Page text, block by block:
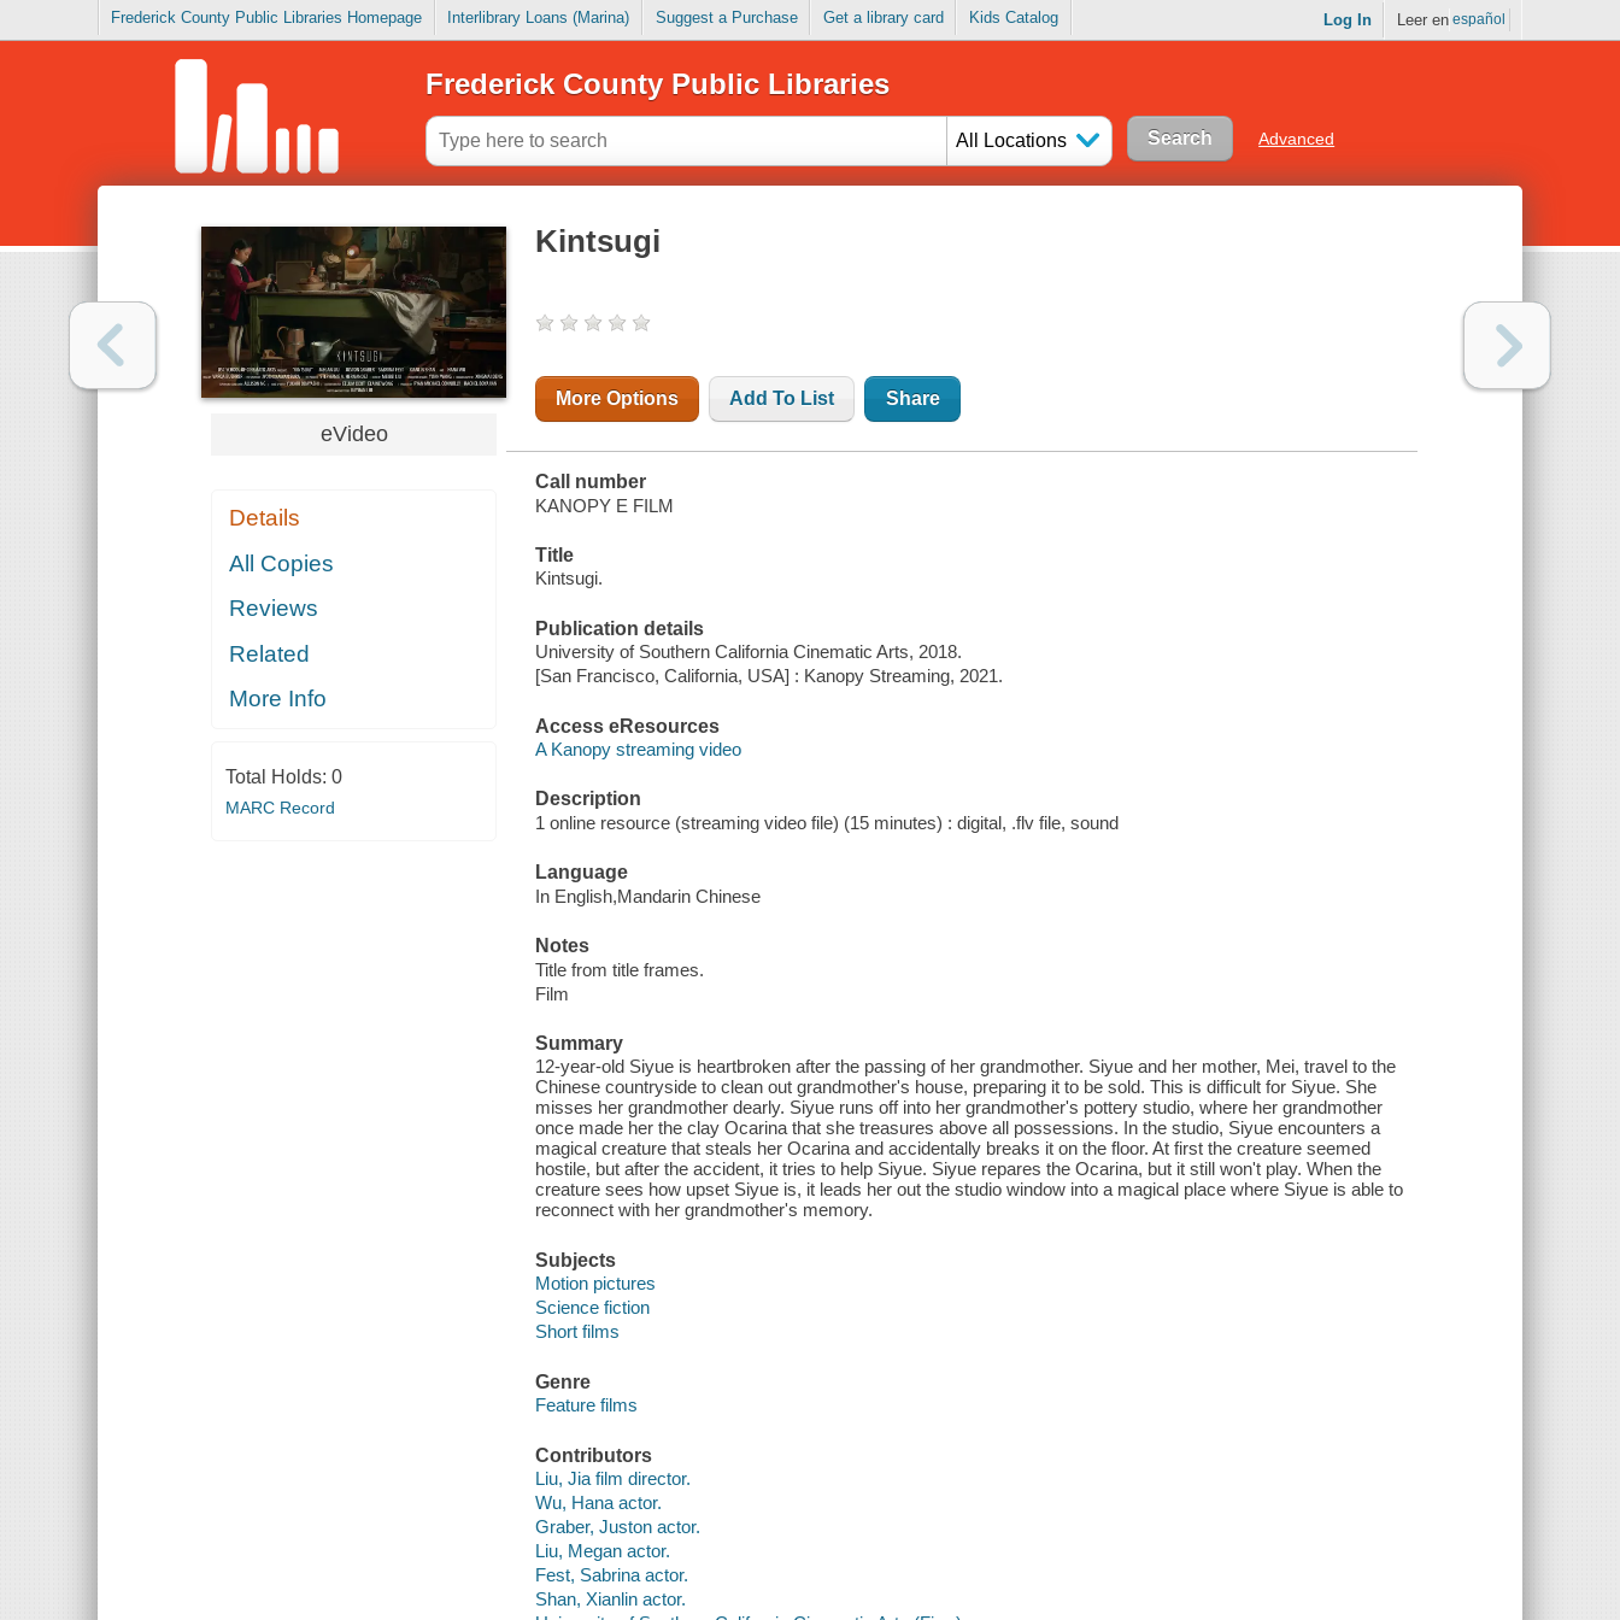
Frederick County Public Libraries Homepage Interlibrary Loans (Marina) Suggest a Purchase Get a library card Kids Catalog Log In Leer en español
Frederick County Public Libraries
All Locations Advanced
eVideo
Details
All Copies
Reviews
Related
More Info
Total Holds: 0
MARC Record
Kintsugi
More Options Add To List Share
Call number
KANOPY E FILM
Title
Kintsugi.
Publication details
University of Southern California Cinematic Arts, 2018.
[San Francisco, California, USA] : Kanopy Streaming, 2021.
Access eResources
A Kanopy streaming video
Description
1 online resource (streaming video file) (15 minutes) : digital, .flv file, sound
Language
In English,Mandarin Chinese
Notes
Title from title frames.
Film
Summary
12-year-old Siyue is heartbroken after the passing of her grandmother. Siyue and her mother, Mei, travel to the
Chinese countryside to clean out grandmother's house, preparing it to be sold. This is difficult for Siyue. She
misses her grandmother dearly. Siyue runs off into her grandmother's pottery studio, where her grandmother
once made her the clay Ocarina that she treasures above all possessions. In the studio, Siyue encounters a
magical creature that steals her Ocarina and accidentally breaks it on the floor. At first the creature seemed
hostile, but after the accident, it tries to help Siyue. Siyue repares the Ocarina, but it still won't play. When the
creature sees how upset Siyue is, it leads her out the studio window into a magical place where Siyue is able to
reconnect with her grandmother's memory.
Subjects
Motion pictures
Science fiction
Short films
Genre
Feature films
Contributors
Liu, Jia film director.
Wu, Hana actor.
Graber, Juston actor.
Liu, Megan actor.
Fest, Sabrina actor.
Shan, Xianlin actor.